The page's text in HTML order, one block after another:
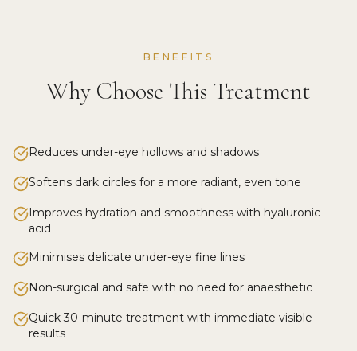
BENEFITS
Why Choose This Treatment
Reduces under-eye hollows and shadows
Softens dark circles for a more radiant, even tone
Improves hydration and smoothness with hyaluronic
acid
Minimises delicate under-eye fine lines
Non-surgical and safe with no need for anaesthetic
Quick 30-minute treatment with immediate visible
results